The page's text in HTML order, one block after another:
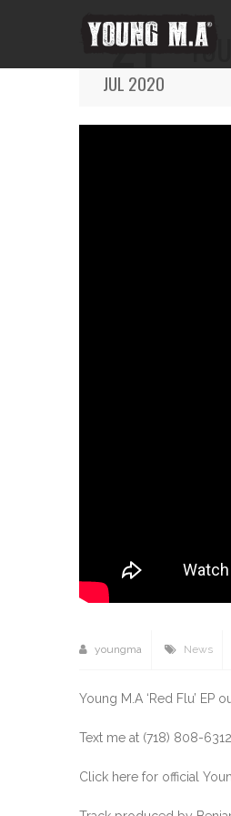
21
JUL 2020
youngma News
Young M.A ‘Red Flu’ EP
Text me at (718) 808-6312
Click here for official